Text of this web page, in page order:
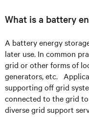
What is a battery
A battery energy
later use. In common
grid or other forms of
generators, etc.
supporting off grid
connected to the grid
diverse grid support